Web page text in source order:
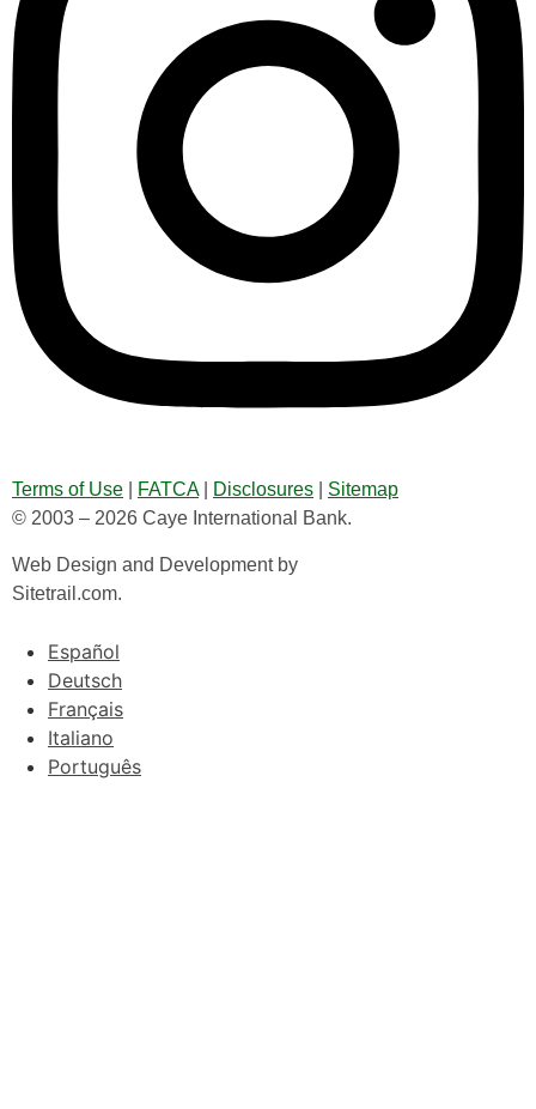
Terms of Use FATCA| Disclosures
Sitemap
© 2003 – 2026 Caye International Bank.
Web Design and Development by
Sitetrail.com.
Español
Deutsch
Français
Italiano
Português